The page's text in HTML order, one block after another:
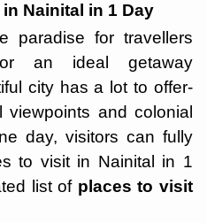
Nainital in 1 Day
paradise for travellers
an ideal getaway
city has a lot to offer-
and colonial
day, visitors can fully
to visit in Nainital in 1
list of places to visit